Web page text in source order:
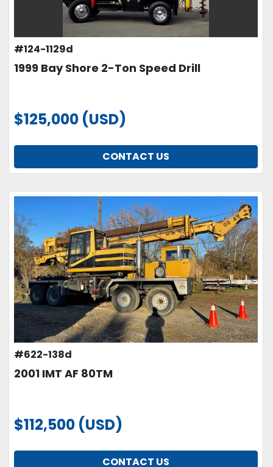
#124-1129d
1999 Bay Shore 2-Ton Speed Drill
$125,000 (USD)
CONTACT US
#622-138d
2001 IMT AF 80TM
$112,500 (USD)
CONTACT US